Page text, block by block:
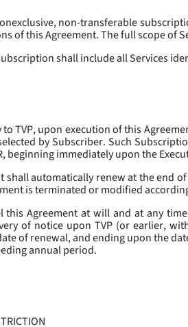
non-transferable
of this Agreement. The full scope of
shall include all Services
TVP, upon execution of this
by Subscriber. Such
beginning immediately upon the
shall automatically renew at the end
is terminated or modified
this Agreement at will and at any
of notice upon TVP (or earlier,
of renewal, and ending upon the
annual period.